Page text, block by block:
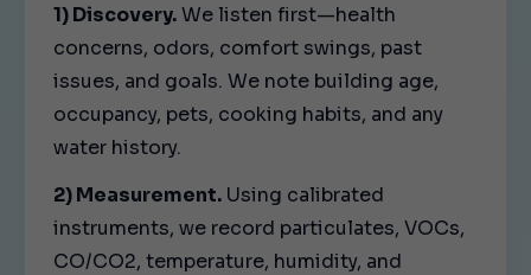
1) Discovery.We listen first—health
concerns, odors, comfort swings, past
issues, and goals. We note building age,
occupancy, pets, cooking habits, and any
water history.
2) Measurement. Using calibrated
instruments, we record particulates, VOCs,
CO/CO2, temperature, humidity, and